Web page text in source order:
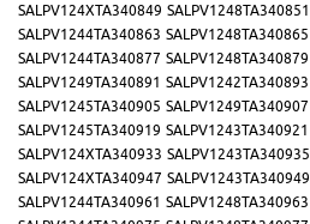
SALPV124XTA340849 SALPV1248TA340851
SALPV1244TA340863 SALPV1248TA340865
SALPV1244TA340877 SALPV1248TA340879
SALPV1249TA340891 SALPV1242TA340893
SALPV1245TA340905 SALPV1249TA340907
SALPV1245TA340919 SALPV1243TA340921
SALPV124XTA340933 SALPV1243TA340935
SALPV124XTA340947 SALPV1243TA340949
SALPV1244TA340961 SALPV1248TA340963